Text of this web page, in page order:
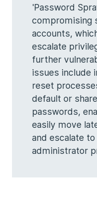
'Password
compromising
accounts,
escalate
further
issues include
reset
default or
passwords,
easily move
and escalate
administrator